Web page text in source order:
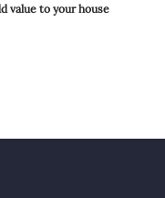
value to your house